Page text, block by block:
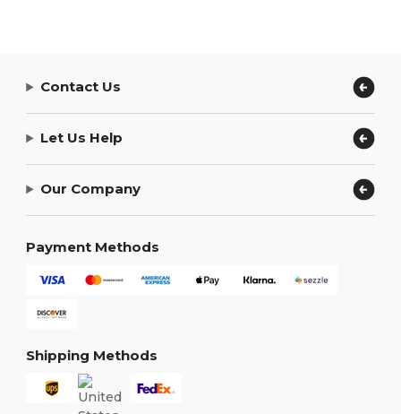
Contact Us
Let Us Help
Our Company
Payment Methods
Shipping Methods